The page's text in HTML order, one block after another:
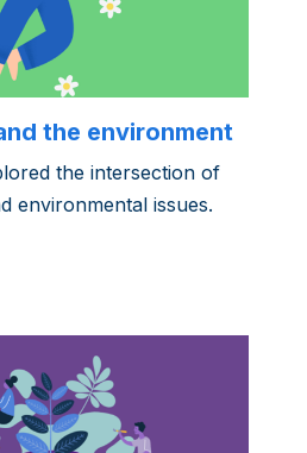
the environment
the intersection of
environmental issues.